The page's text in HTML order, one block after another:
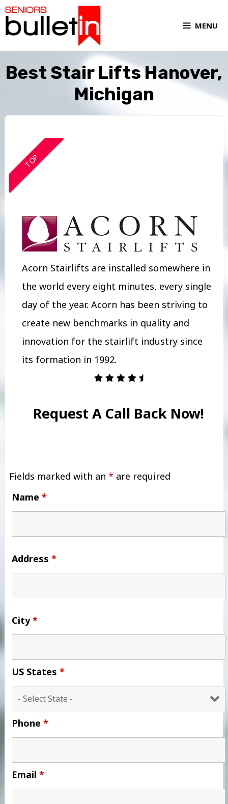
MENU
Best Stair Lifts Hanover,
Michigan
TOP
Acorn Stairlifts are installed somewhere in
the world every eight minutes, every single
day of the year. Acorn has been striving to
create new benchmarks in quality and
innovation for the stairlift industry since
its formation in 1992.
Request A Call Back Now!
Fields marked with an * are required
Name *
Address *
City*
US States *
Phone *
Email *